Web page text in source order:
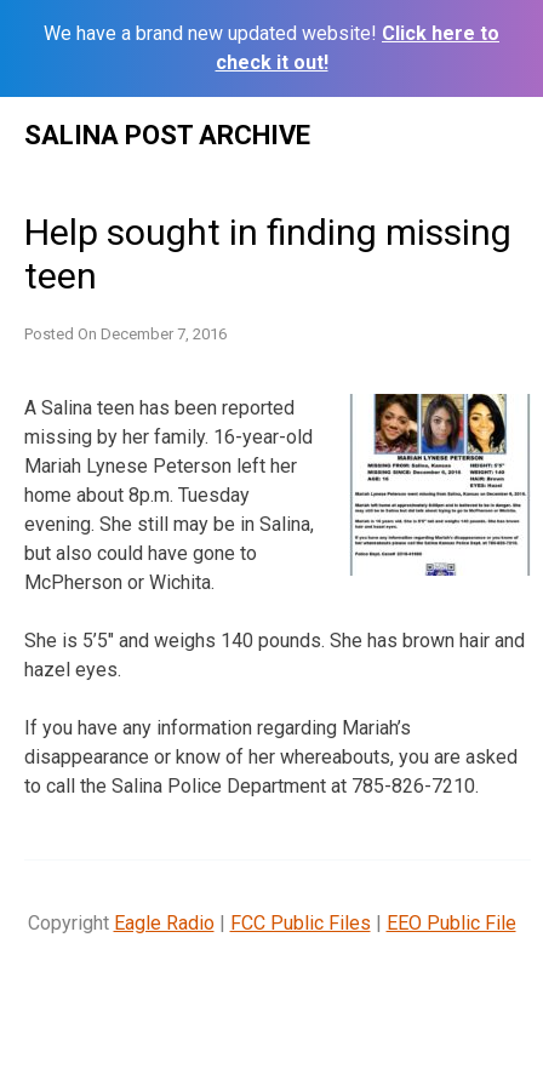
We have a brand new updated website! Click here to
check it out!
SALINA POST ARCHIVE
Help sought in finding missing
teen
Posted On December 7, 2016
A Salina teen has been reported
missing by her family. 16-year-old
Mariah Lynese Peterson left her
home about 8p.m. Tuesday
evening. She still may be in Salina,
but also could have gone to
McPherson or Wichita.
She is 5’5″ and weighs 140 pounds. She has brown hair and
hazel eyes.
If you have any information regarding Mariah’s
disappearance or know of her whereabouts, you are asked
to call the Salina Police Department at 785-826-7210.
Copyright Eagle Radio| FCC Public Files | EEO Public File